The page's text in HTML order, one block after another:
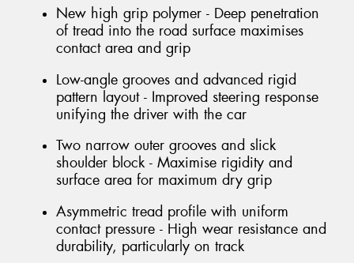
New high grip polymer - Deep penetration
of tread into the road surface maximises
contact area and grip
Low-angle grooves and advanced rigid
pattern layout - Improved steering response
unifying the driver with the car
Two narrow outer grooves and slick
shoulder block - Maximise rigidity and
surface area for maximum dry grip
Asymmetric tread profile with uniform
contact pressure - High wear resistance and
durability, particularly on track